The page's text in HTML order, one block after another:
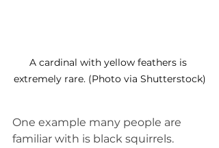
A cardinal with yellow feathers is
extremely rare. (Photo via Shutterstock)
One example many people are
familiar with is black squirrels.